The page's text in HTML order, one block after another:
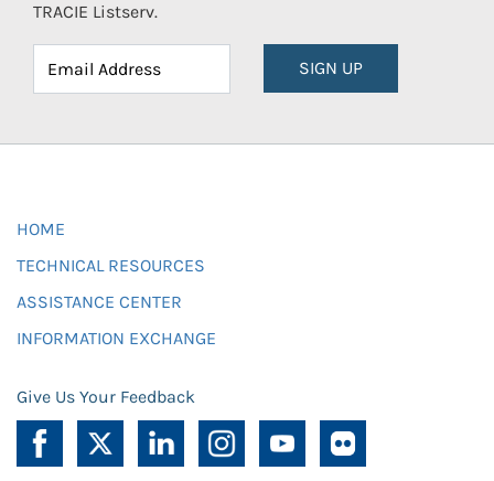
TRACIE Listserv.
SIGN UP
HOME
TECHNICAL RESOURCES
ASSISTANCE CENTER
INFORMATION EXCHANGE
Give Us Your Feedback